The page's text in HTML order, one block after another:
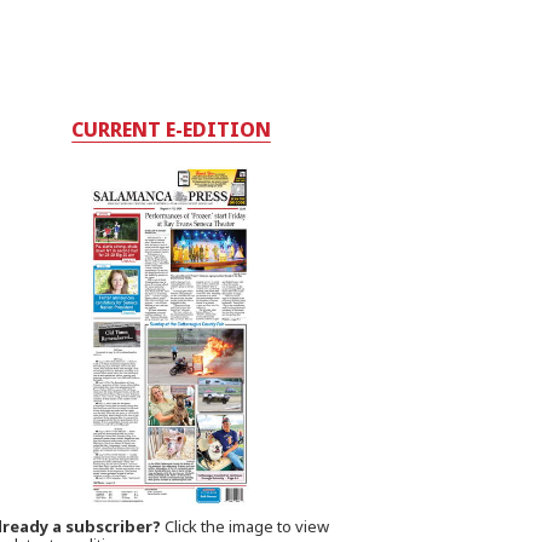
CURRENT E-EDITION
a subscriber? Click the image to view